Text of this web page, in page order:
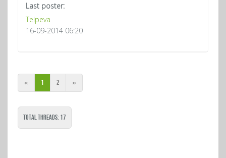
Last poster:
Telpeva
16-09-2014 06:20
« 1 2 »
Total Threads: 17